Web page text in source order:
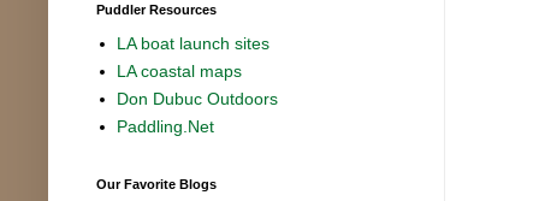
Puddler Resources
LA boat launch sites
LA coastal maps
Don Dubuc Outdoors
Paddling.Net
Our Favorite Blogs